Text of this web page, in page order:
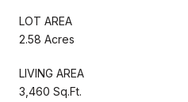
LOT AREA
2.58 Acres
LIVING AREA
3,460 Sq.Ft.